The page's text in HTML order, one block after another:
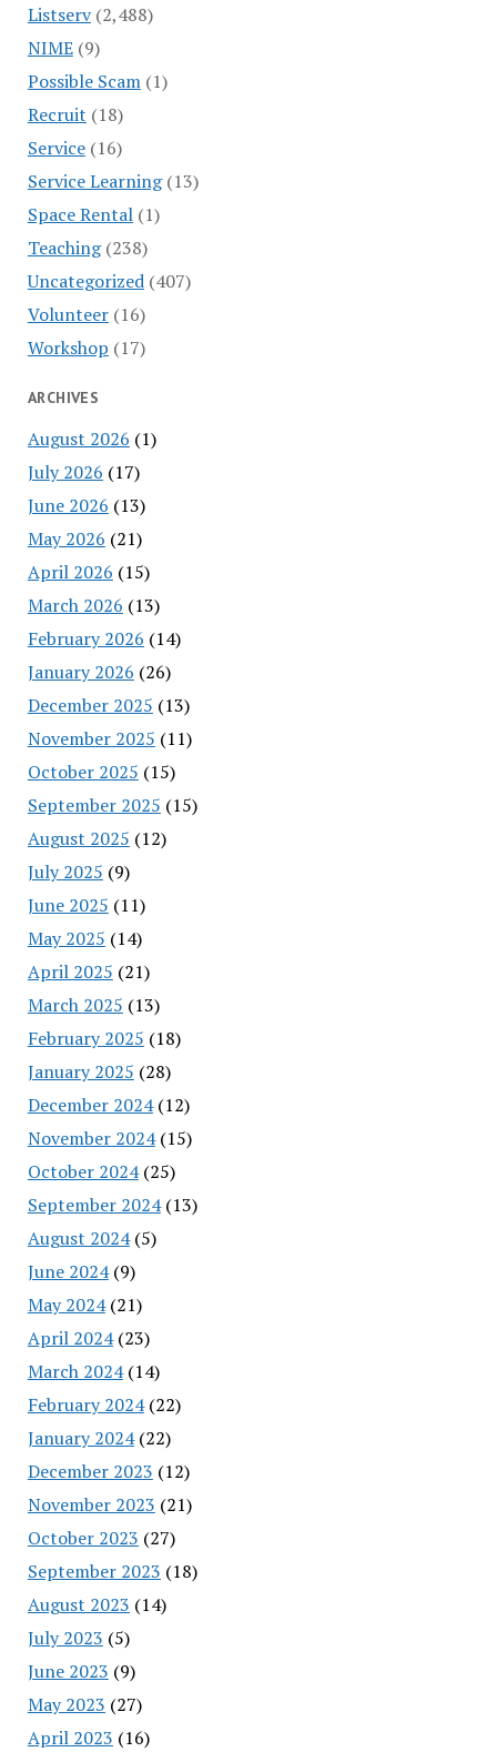
Listserv(2,488)
NIME(9)
Possible Scam(1)
Recruit (18)
Service(16)
Service Learning(13)
Space Rental(1)
Teaching(238)
Uncategorized(407)
Volunteer(16)
Workshop (17)
ARCHIVES
August 2026 (1)
July 2026 (17)
June 2026 (13)
May 2026 (21)
April 2026 (15)
March 2026 (13)
February 2026 (14)
January 2026 (26)
December 2025 (13)
November 2025 (11)
October 2025 (15)
September 2025 (15)
August 2025 (12)
July 2025 (9)
June 2025 (11)
May 2025 (14)
April 2025 (21)
March 2025 (13)
February 2025 (18)
January 2025 (28)
December 2024(12)
November 2024(15)
October 2024(25)
September 2024(13)
August 2024(5)
June 2024(9)
May 2024(21)
April 2024(23)
March 2024(14)
February 2024(22)
January 2024(22)
December 2023 (12)
November 2023 (21)
October 2023 (27)
September 2023 (18)
August 2023 (14)
July 2023 (5)
June 2023 (9)
May 2023 (27)
April 2023 (16)